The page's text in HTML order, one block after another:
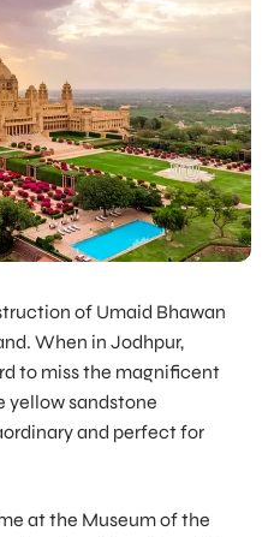
of Umaid Bhawan
When in Jodhpur,
to miss the magnificent
yellow sandstone
and perfect for
at the Museum of the